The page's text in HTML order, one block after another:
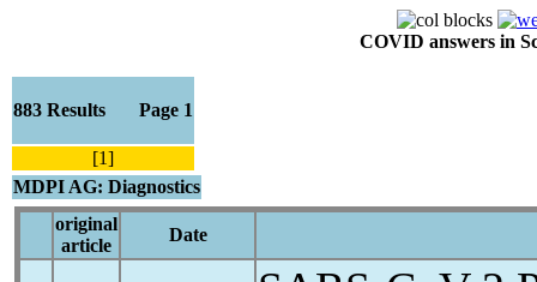
COVID answers in
883 Results Page 1
[1]
MDPI AG: Diagnostics
original
article
Date